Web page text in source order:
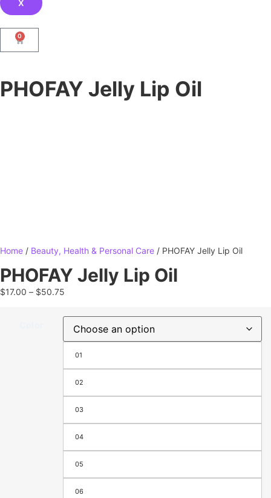
X
0
PHOFAY Jelly Lip Oil
Home / Beauty, Health & Personal Care / PHOFAY Jelly Lip Oil
PHOFAY Jelly Lip Oil
$17.00 – $50.75
01
02
03
04
05
06